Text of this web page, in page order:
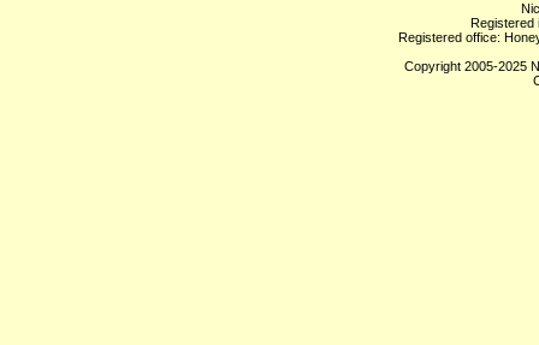
Registered
Registered office:
Copyright 2005-2025